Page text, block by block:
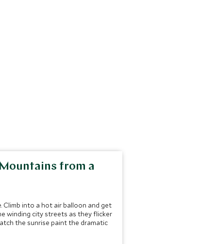
from a
Climb into a hot air balloon and get
winding city streets as they flicker
the sunrise paint the dramatic